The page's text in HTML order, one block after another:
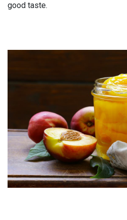
good taste.